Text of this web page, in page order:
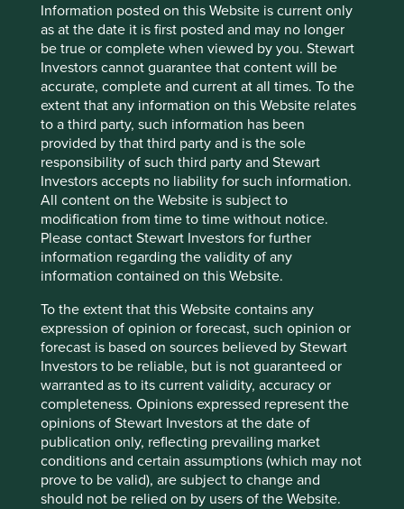
Information posted on this Website is current only
as at the date it is first posted and may no longer
be true or complete when viewed by you. Stewart
Investors cannot guarantee that content will be
accurate, complete and current at all times. To the
extent that any information on this Website relates
to a third party, such information has been
provided by that third party and is the sole
responsibility of such third party and Stewart
Investors accepts no liability for such information.
All content on the Website is subject to
modification from time to time without notice.
Please contact Stewart Investors for further
information regarding the validity of any
information contained on this Website.
To the extent that this Website contains any
expression of opinion or forecast, such opinion or
forecast is based on sources believed by Stewart
Investors to be reliable, but is not guaranteed or
warranted as to its current validity, accuracy or
completeness. Opinions expressed represent the
opinions of Stewart Investors at the date of
publication only, reflecting prevailing market
conditions and certain assumptions (which may not
prove to be valid), are subject to change and
should not be relied on by users of the Website.
A positive case for sustainable
investment
A few years ago, sustainable investment was much
in favour. The tide turned decisively in 2022. Today,
opinions about the future of sustainable investment
are polarised.
28 October 2024